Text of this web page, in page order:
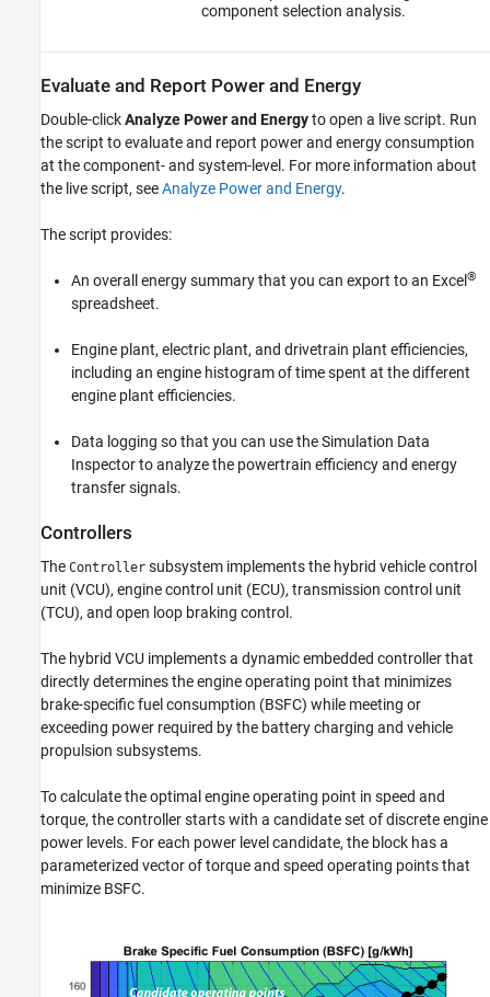
component selection analysis.
Evaluate and Report Power and Energy
Double-clickAnalyze Power and Energyto open a live script. Run
the script to evaluate and report power and energy consumption
at the component- and system-level. For more information about
the live script, seeAnalyze Power and Energy.
The script provides:
An overall energy summary that you can export to an Excel ®
spreadsheet.
Engine plant, electric plant, and drivetrain plant efficiencies,
including an engine histogram of time spent at the different
engine plant efficiencies.
Data logging so that you can use the Simulation Data
Inspector to analyze the powertrain efficiency and energy
transfer signals.
Controllers
The Controller subsystem implements the hybrid vehicle control
unit (VCU), engine control unit (ECU), transmission control unit
(TCU), and open loop braking control.
The hybrid VCU implements a dynamic embedded controller that
directly determines the engine operating point that minimizes
brake-specific fuel consumption (BSFC) while meeting or
exceeding power required by the battery charging and vehicle
propulsion subsystems.
To calculate the optimal engine operating point in speed and
torque, the controller starts with a candidate set of discrete engine
power levels. For each power level candidate, the block has a
parameterized vector of torque and speed operating points that
minimize BSFC.